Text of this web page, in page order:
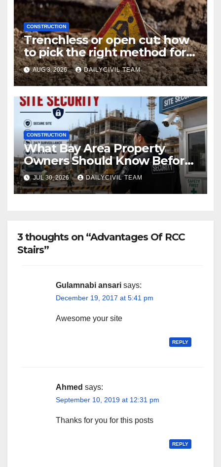
CONSTRUCTION
Trenchless or open cut: how
to pick the right method for a
utility crossing
AUG 3, 2026 DAILYCIVIL TEAM
CONSTRUCTION
What Bay Area Property
Owners Should Know Before
Hiring a Construction Site
Security Company
JUL 30, 2026 DAILYCIVIL TEAM
3 thoughts on “Advantages Of RCC
Stairs”
Gulamnabi ansari says:
December 19, 2017 at 5:41 pm
Awesome your site
REPLY
Ahmed says:
September 10, 2019 at 12:31 pm
Thanks for you for this posts
REPLY